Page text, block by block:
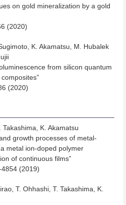
on gold mineralization by a gold
(2020)
K. Akamatsu, M. Hubalek
from silicon quantum
(2020)
Takashima, K. Akamatsu
growth processes of metal-
metal ion-doped polymer
of continuous films”
4854 (2019)
T. Ohhashi, T. Takashima, K.